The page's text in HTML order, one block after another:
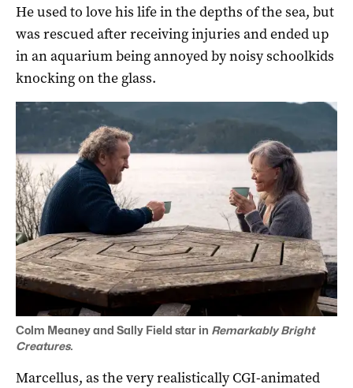
He used to love his life in the depths of the sea, but
was rescued after receiving injuries and ended up
in an aquarium being annoyed by noisy schoolkids
knocking on the glass.
Colm Meaney and Sally Field star in Remarkably Bright
Creatures.
Marcellus, as the very realistically CGI-animated